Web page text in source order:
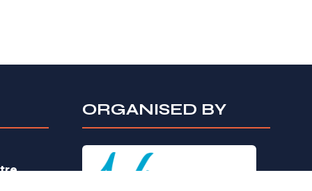
ORGANISED BY